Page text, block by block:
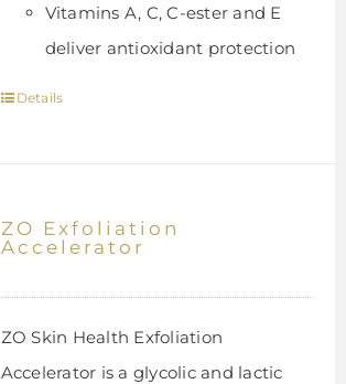
Vitamins A, C, C-ester and E
deliver antioxidant protection
Details
ZO Exfoliation
Accelerator
ZO Skin Health Exfoliation
Accelerator is a glycolic and lactic